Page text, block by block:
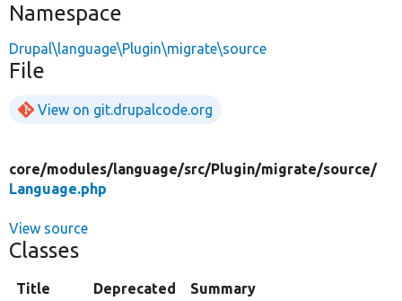
Namespace
Drupal\language\Plugin\migrate\source
File
View on git.drupalcode.org
core/modules/language/src/Plugin/migrate/source/
Language.php
View source
Classes
Title Deprecated Summary